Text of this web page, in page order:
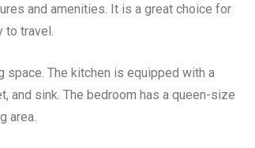
and amenities. It is a great choice for
to travel.
The kitchen is equipped with a
and sink. The bedroom has a queen-size
area.